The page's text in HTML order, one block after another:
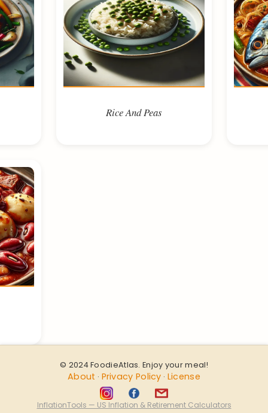
Rice And Peas
© 2024 FoodieAtlas. Enjoy your meal!
About · Privacy Policy · License
InflationTools — US Inflation & Retirement Calculators